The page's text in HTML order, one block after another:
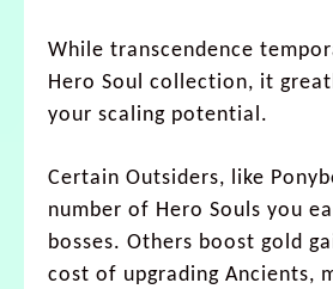
While transcendence
Hero Soul collection, it
your scaling potential.
Certain Outsiders, like
number of Hero Souls you
bosses. Others boost gold
cost of upgrading Ancients,